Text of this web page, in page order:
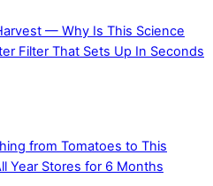
— Why Is This Science
Filter That Sets Up In Seconds